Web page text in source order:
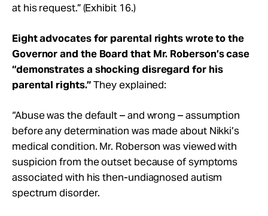
at his request.” (Exhibit 16.)
Eight advocates for parental rights wrote to the
Governor and the Board that Mr. Roberson’s case
“demonstrates a shocking disregard for his
parental rights.”They explained:
“Abuse was the default – and wrong – assumption
before any determination was made about Nikki’s
medical condition. Mr. Roberson was viewed with
suspicion from the outset because of symptoms
associated with his then-undiagnosed autism
spectrum disorder.